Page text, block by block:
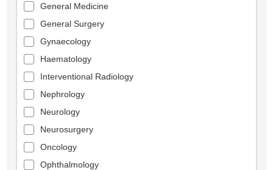
General Medicine
General Surgery
Gynaecology
Haematology
Interventional Radiology
Nephrology
Neurology
Neurosurgery
Oncology
Ophthalmology